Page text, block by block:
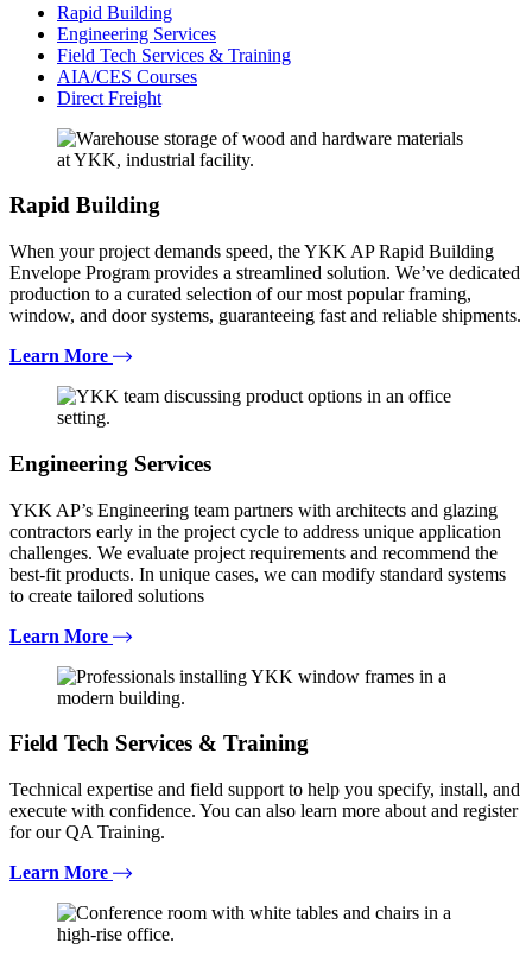
Rapid Building
Engineering Services
Field Tech Services & Training
AIA/CES Courses
Direct Freight
Rapid Building
When your project demands speed, the YKK AP Rapid Building
Envelope Program provides a streamlined solution. We’ve dedicated
production to a curated selection of our most popular framing,
window, and door systems, guaranteeing fast and reliable shipments.
Learn More
Engineering Services
YKK AP’s Engineering team partners with architects and glazing
contractors early in the project cycle to address unique application
challenges. We evaluate project requirements and recommend the
best-fit products. In unique cases, we can modify standard systems
to create tailored solutions
Learn More
Field Tech Services & Training
Technical expertise and field support to help you specify, install, and
execute with confidence. You can also learn more about and register
for our QA Training.
Learn More